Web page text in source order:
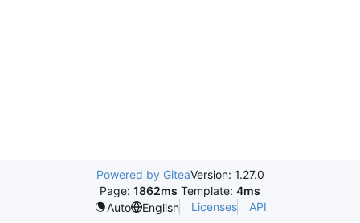
Powered by GiteaVersion: 1.27.0
Page: 1862ms Template: 4ms
Auto
English Licenses API